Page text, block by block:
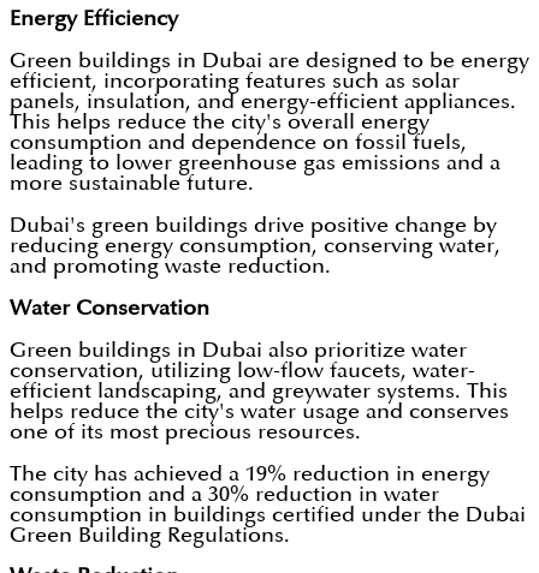
Energy Efficiency
Green buildings in Dubai are designed to be energy
efficient, incorporating features such as solar
panels, insulation, and energy-efficient appliances.
This helps reduce the city's overall energy
consumption and dependence on fossil fuels,
leading to lower greenhouse gas emissions and a
more sustainable future.
Dubai's green buildings drive positive change by
reducing energy consumption, conserving water,
and promoting waste reduction.
Water Conservation
Green buildings in Dubai also prioritize water
conservation, utilizing low-flow faucets, water-
efficient landscaping, and greywater systems. This
helps reduce the city's water usage and conserves
one of its most precious resources.
The city has achieved a 19% reduction in energy
consumption and a 30% reduction in water
consumption in buildings certified under the Dubai
Green Building Regulations.